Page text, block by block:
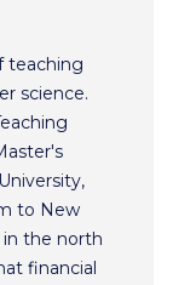
teaching
science.
to New
in the north
financial